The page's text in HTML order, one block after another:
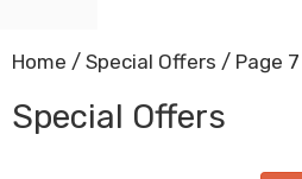
Home / Special Offers / Page 7
Special Offers